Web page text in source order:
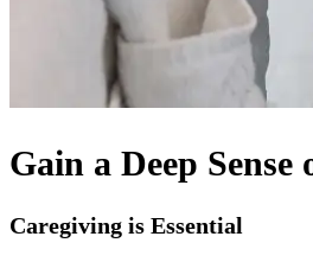
Gain a Deep Sense
Caregiving is Essential